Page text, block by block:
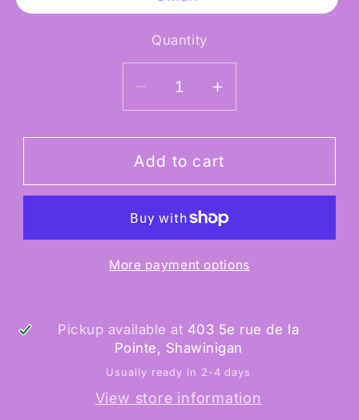
Quantity
Decrease
quantity
for
Indiana
Jones
Rubies
Increase
quantity
for
Indiana
Jones
Rubies
Add to cart
More payment options
Pickup available at 403 5e rue de la
Pointe, Shawinigan
Usually ready in 2-4 days
View store information